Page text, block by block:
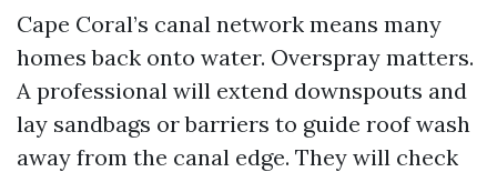
Cape Coral’s canal network means many
homes back onto water. Overspray matters.
A professional will extend downspouts and
lay sandbags or barriers to guide roof wash
away from the canal edge. They will check